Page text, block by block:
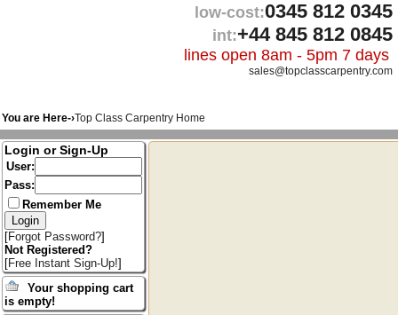
low-cost:0345 812 0345
int:+44 845 812 0845
lines open 8am - 5pm 7 days
sales@topclasscarpentry.com
You are Here-›Top Class Carpentry Home
Login or Sign-Up
User:
Pass:
Remember Me
[Forgot Password?]
Not Registered?
[Free Instant Sign-Up!]
Your shopping cart
is empty!